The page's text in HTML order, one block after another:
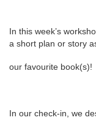
In this week’s
a short plan or story
our favourite book(s)!
In our check-in, we